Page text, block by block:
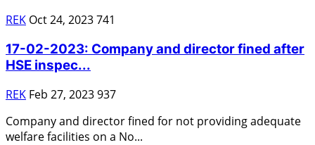
REK Oct 24, 2023741
17-02-2023: Company and director fined after
HSE inspec...
REK Feb 27, 2023937
Company and director fined for not providing adequate
welfare facilities on a No...